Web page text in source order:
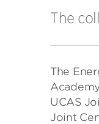
The
The
UCAS
Joint